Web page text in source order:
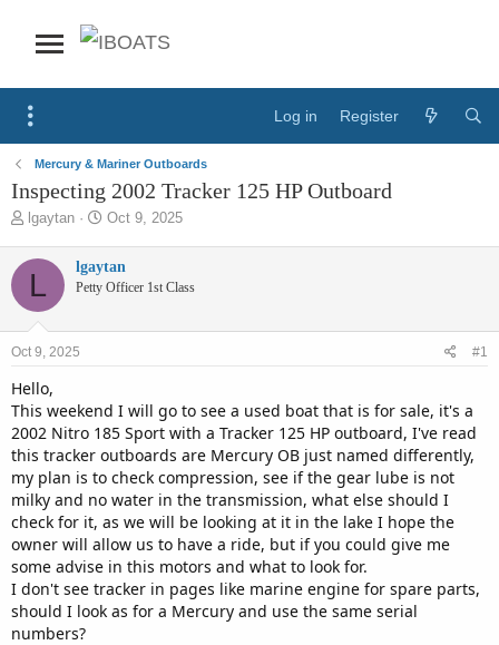
Log in Register
Mercury & Mariner Outboards
Inspecting 2002 Tracker 125 HP Outboard
T
r
e
a
d
s
t
r
t
e
r
lgaytan
S
r
t
a
Oct 9, 2025
L lgaytan
Petty Officer 1st Class
Oct 9, 2025 #1
Hello,
This weekend I will go to see a used boat that is for sale, it's a
2002 Nitro 185 Sport with a Tracker 125 HP outboard, I've read
this tracker outboards are Mercury OB just named differently,
my plan is to check compression, see if the gear lube is not
milky and no water in the transmission, what else should I
check for it, as we will be looking at it in the lake I hope the
owner will allow us to have a ride, but if you could give me
some advise in this motors and what to look for.
I don't see tracker in pages like marine engine for spare parts,
should I look as for a Mercury and use the same serial
numbers?